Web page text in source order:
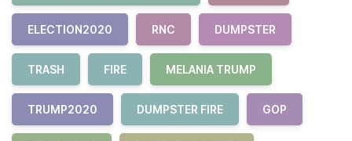
ELECTION2020 RNC DUMPSTER
TRASH FIRE MELANIA TRUMP
TRUMP2020 DUMPSTER FIRE GOP